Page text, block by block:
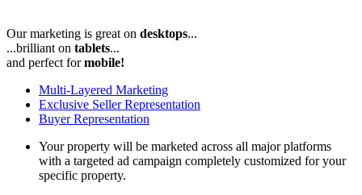
Our marketing is great on desktops...
...brilliant on tablets...
and perfect formobile!
Multi-Layered Marketing
Exclusive Seller Representation
Buyer Representation
Your property will be marketed across all major platforms
with a targeted ad campaign completely customized for your
specific property.